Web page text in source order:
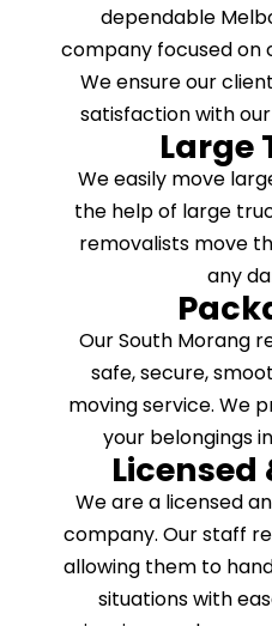
dependable
company focused on
We ensure our
satisfaction with
Large
We easily move
the help of large
removalists move
any
Our South Morang
safe, secure,
moving service. We
your belongings
Licensed
We are a licensed
company. Our staff
allowing them to
situations with